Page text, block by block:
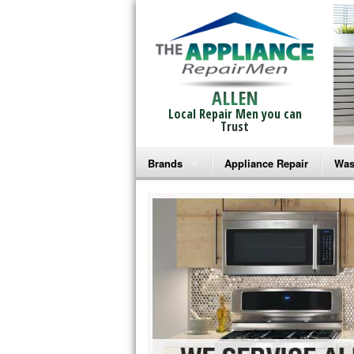
ALLEN
Local Repair Men you can
Trust
Brands
Bosch Repair
Frigidaire Repair
GE Monogram Repair
GE Repair
Haier Repair
Appliance Repair